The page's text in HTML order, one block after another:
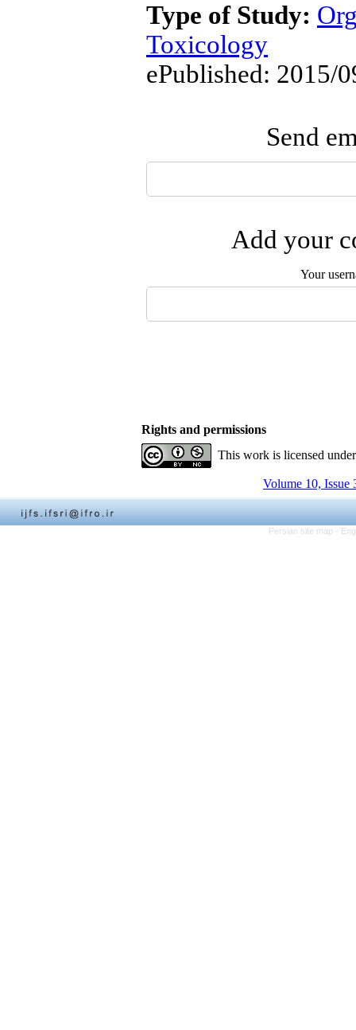
Type of Study:
Toxicology
ePublished: 2015/
Send
Add your
Your
Rights and permissions
This work is licensed
Volume 10, Issue
Persian site map -